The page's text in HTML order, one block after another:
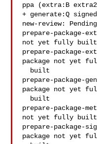
ppa (extra:B
+ generate:Q
new-review:
prepare-package-
not yet fully built
prepare-package-
package not yet
prepare-package-
package not yet
prepare-package-
not yet fully built
prepare-package-
package not yet